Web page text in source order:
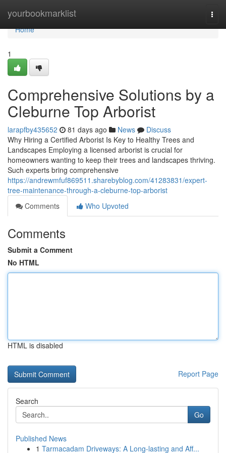
yourbookmarklist
Home
Home
1
Comprehensive Solutions by a
Cleburne Top Arborist
larapfby435652 81 days ago News
Discuss
Why Hiring a Certified Arborist Is Key to Healthy Trees and
Landscapes Employing a licensed arborist is crucial for
homeowners wanting to keep their trees and landscapes thriving.
Such experts bring comprehensive
https://andrewmfuf869511.sharebyblog.com/41283831/expert-
tree-maintenance-through-a-cleburne-top-arborist
Comments
Who Upvoted
Comments
Submit a Comment
No HTML
HTML is disabled
Report Page
Search
Go
Published News
1 Tarmacadam Driveways: A Long-lasting and Aff...